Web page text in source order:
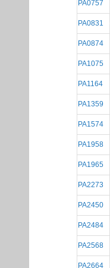
PA0649
PA0756
PA0757
PA0831
PA0874
PA1075
PA1164
PA1359
PA1574
PA1958
PA1965
PA2273
PA2450